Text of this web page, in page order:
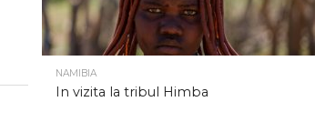
NAMIBIA
In vizita la tribul Himba